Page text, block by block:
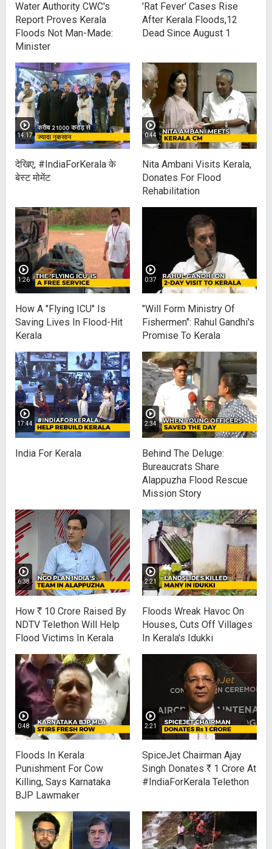
Water Authority CWC's
Report Proves Kerala
Floods Not Man-Made:
Minister
'Rat Fever' Cases Rise
After Kerala Floods,12
Dead Since August 1
14:17
देखिए, #IndiaForKerala के
बेस्ट मोमेंट
0:44
Nita Ambani Visits Kerala,
Donates For Flood
Rehabilitation
1:26
How A "Flying ICU" Is
Saving Lives In Flood-Hit
Kerala
0:37
"Will Form Ministry Of
Fishermen": Rahul Gandhi's
Promise To Kerala
17:44
India For Kerala
2:34
Behind The Deluge:
Bureaucrats Share
Alappuzha Flood Rescue
Mission Story
6:38
How R 10 Crore Raised By
NDTV Telethon Will Help
Flood Victims In Kerala
2:21
Floods Wreak Havoc On
Houses, Cuts Off Villages
In Kerala's Idukki
0:48
Floods In Kerala
Punishment For Cow
Killing, Says Karnataka
BJP Lawmaker
2:21
SpiceJet Chairman Ajay
Singh Donates R1 Crore At
#IndiaForKerala Telethon